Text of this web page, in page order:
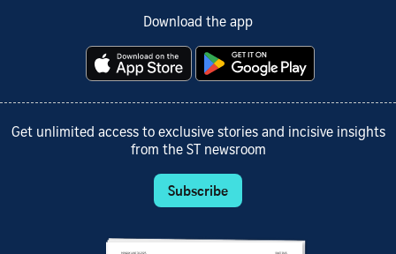
Download the app
Get unlimited access to exclusive stories and incisive insights
from the ST newsroom
Subscribe